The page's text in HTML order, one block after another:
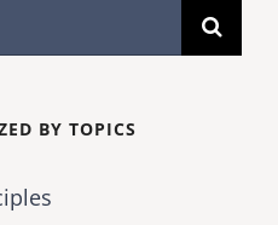
BY TOPICS